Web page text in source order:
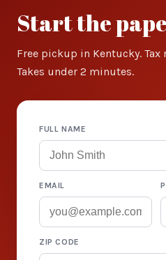
Start the
Free pickup in Kentucky. Tax
Takes under 2 minutes.
FULL NAME
EMAIL
ZIP CODE